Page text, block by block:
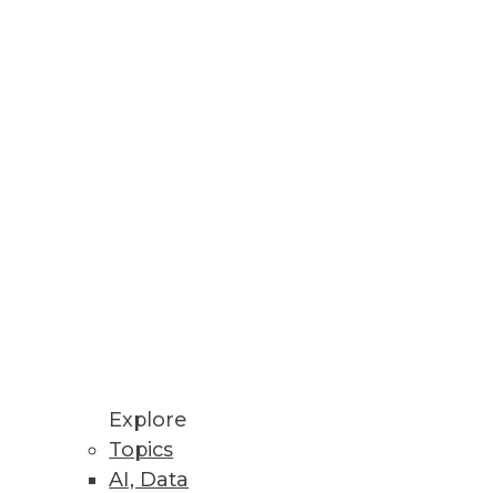
Explore
Topics
AI, Data
driven business
Rapid ROI
management, and